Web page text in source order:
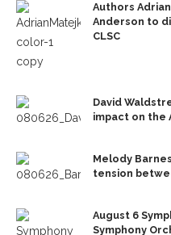
Authors
Anderson to
CLSC
David
impact on the
Melody
tension
August 6
Symphony